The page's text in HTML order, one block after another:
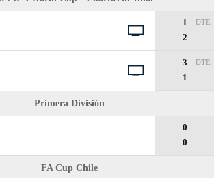
1
2
DTE
3
1
DTE
Primera División
0
0
FA Cup Chile